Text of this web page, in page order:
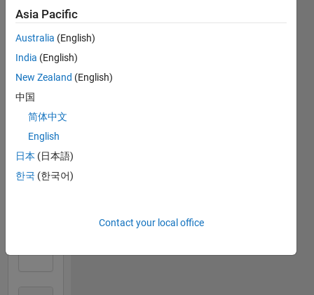
MATLAB
Answers
Badges
All
Knowledgeable Level 2
23 Dec 2020
First Answer
Asia Pacific
Australia (English)
India (English)
New Zealand (English)
中国
简体中文
English
日本 (日本語)
한국 (한국어)
Contact your local office